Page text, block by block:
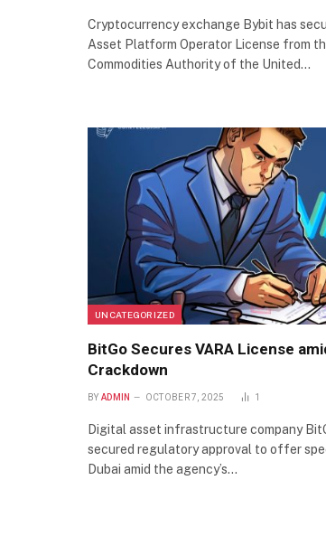
Cryptocurrency exchange Bybit has
Asset Platform Operator License from
Commodities Authority of the United…
UNCATEGORIZED
BitGo Secures VARA License
Crackdown
BY ADMIN OCTOBER 7, 2025 1
Digital asset infrastructure company
secured regulatory approval to offer
Dubai amid the agency’s…